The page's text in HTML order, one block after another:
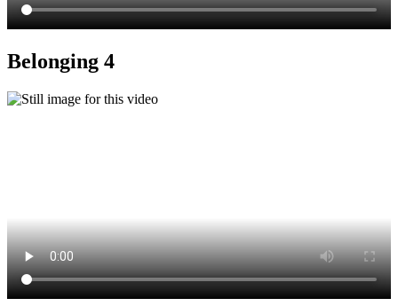
Belonging 4